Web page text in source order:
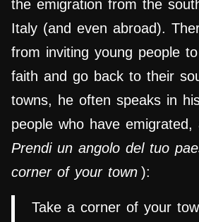
the emigration from the
Italy (and even abroad).
from inviting young people
faith and go back to their
towns, he often speaks in
people who have
Prendi un angolo del tuo
corner of your town ):
Take a corner of your